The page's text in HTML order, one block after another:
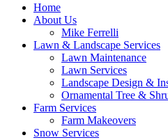
Home
About Us
Mike Ferrelli
Lawn & Landscape Services
Lawn Maintenance
Lawn Services
Landscape Design &
Ornamental Tree &
Farm Services
Farm Makeovers
Snow Services